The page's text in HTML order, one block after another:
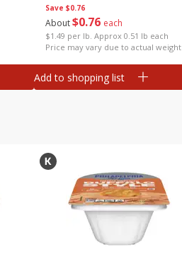
Save $0.76
About$0 76 each
$1.49 per lb. Approx 0.51 lb each
Price may vary due to actual weight
Add to shopping list